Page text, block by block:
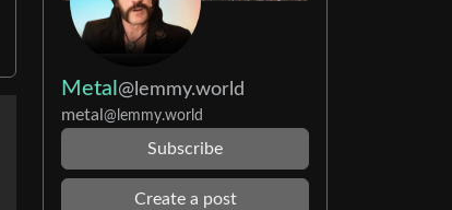
Metal @lemmy.world
metal @lemmy.world
Subscribe
Create a post